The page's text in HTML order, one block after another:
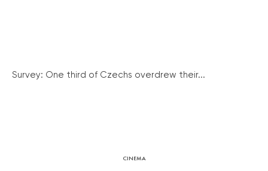
Survey: One third of Czechs overdrew their...
CINEMA